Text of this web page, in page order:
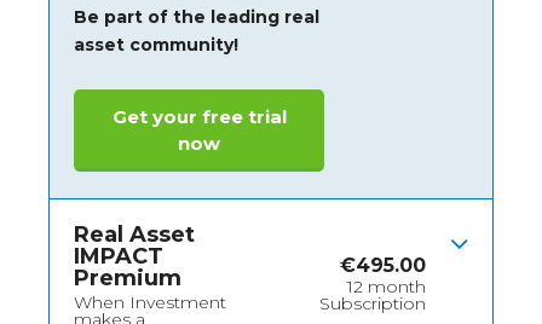
Be part of the leading real
asset community!
Get your free trial
now
Real Asset
IMPACT
Premium
When Investment
makes a
€495.00
12 month
Subscription